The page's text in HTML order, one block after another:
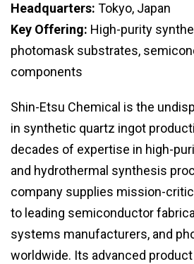
Headquarters: Tokyo, Japan
Key Offering: High-purity
photomask substrates,
components
Shin-Etsu Chemical is the
in synthetic quartz ingot
decades of expertise in high-
and hydrothermal synthesis
company supplies mission-
to leading semiconductor
systems manufacturers, and
worldwide. Its advanced